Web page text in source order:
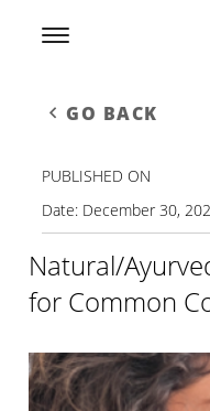
GO BACK
Natural/
for Common
PUBLISHED ON
Date: December 30,